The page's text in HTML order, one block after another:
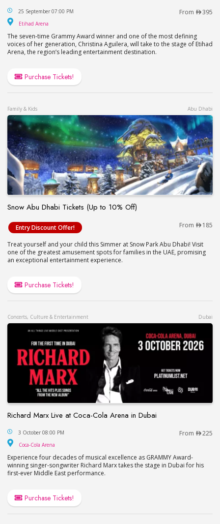
Christina Aguilera Live in Abu Dhabi
25 September 07:00 PM From 395
Etihad Arena
The seven-time Grammy Award winner and one of the most defining
voices of her generation, Christina Aguilera, will take to the stage of Etihad
Arena, the region’s leading entertainment destination.
Purchase Tickets!
Family & Kids Abu Dhabi
Snow Abu Dhabi Tickets (Up to 10% Off)
Snow Abu Dhabi Tickets (Up to 10% Off)
Entry Discount Offer! From 185
Treat yourself and your child this Simmer at Snow Park Abu Dhabi! Visit
one of the greatest amusement spots for families in the UAE, promising
an exceptional entertainment experience.
Purchase Tickets!
Concerts, Culture & Entertainment Dubai
Richard Marx Live at Coca-Cola Arena in Dubai
Richard Marx Live at Coca-Cola Arena in Dubai
3 October 08:00 PM From 225
Coca-Cola Arena
Experience four decades of musical excellence as GRAMMY Award-
winning singer-songwriter Richard Marx takes the stage in Dubai for his
first-ever Middle East performance.
Purchase Tickets!